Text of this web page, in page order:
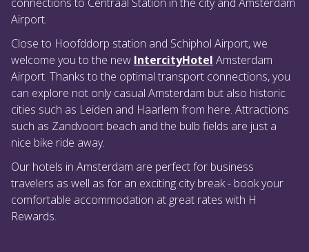
Airport.
Close to Hoofddorp station and Schiphol Airport, we
welcome you to the new IntercityHotel Amsterdam
Airport. Thanks to the optimal transport connections, you
can explore not only casual Amsterdam but also historic
cities such as Leiden and Haarlem from here. Attractions
such as Zandvoort beach and the bulb fields are just a
nice bike ride away.
Our hotels in Amsterdam are perfect for business
travelers as well as for an exciting city break - book your
comfortable accommodation at great rates with H
Rewards.